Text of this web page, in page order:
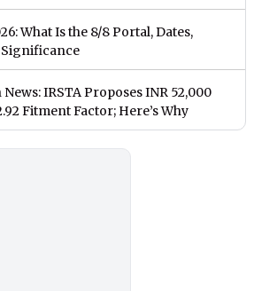
What Is the 8/8 Portal, Dates,
IRSTA Proposes INR 52,000
Fitment Factor; Here’s Why